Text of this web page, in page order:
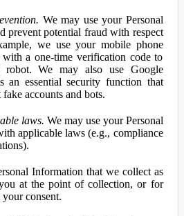
We may use your Personal
prevent potential fraud with respect
we use your mobile phone
a one-time verification code to
We may also use Google
essential security function that
accounts and bots.
laws. We may use your Personal
applicable laws (e.g., compliance
Information that we collect as
at the point of collection, or for
consent.